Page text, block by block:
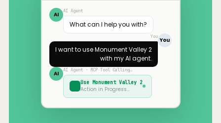
AI AI Agent
What can I help you with?
You
You
I want to useMonument Valley 2
with my AI agent.
AI AI Agent · MCP Tool Calling…
Use Monument Valley 2
Action in Progress…